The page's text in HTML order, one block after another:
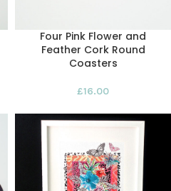
Four Pink Flower and
Feather Cork Round
Coasters
£16.00